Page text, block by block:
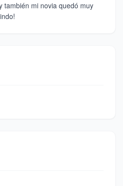
también mi novia quedó muy